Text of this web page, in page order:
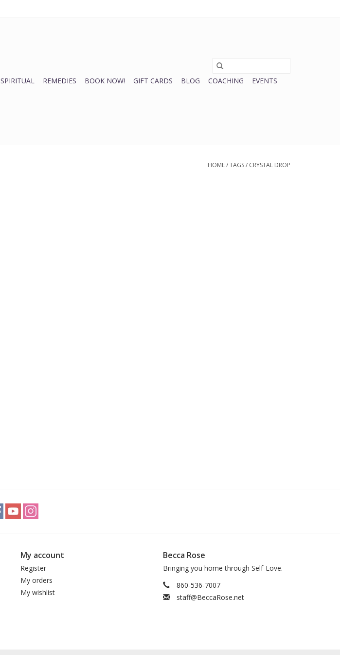
SPIRITUAL REMEDIES BOOK NOW! GIFT CARDS BLOG COACHING
EVENTS
HOME/TAGS/ CRYSTAL DROP
My account
Register
My orders
My wishlist
Becca Rose
Bringing you home through Self-Love.
860-536-7007
staff@BeccaRose.net